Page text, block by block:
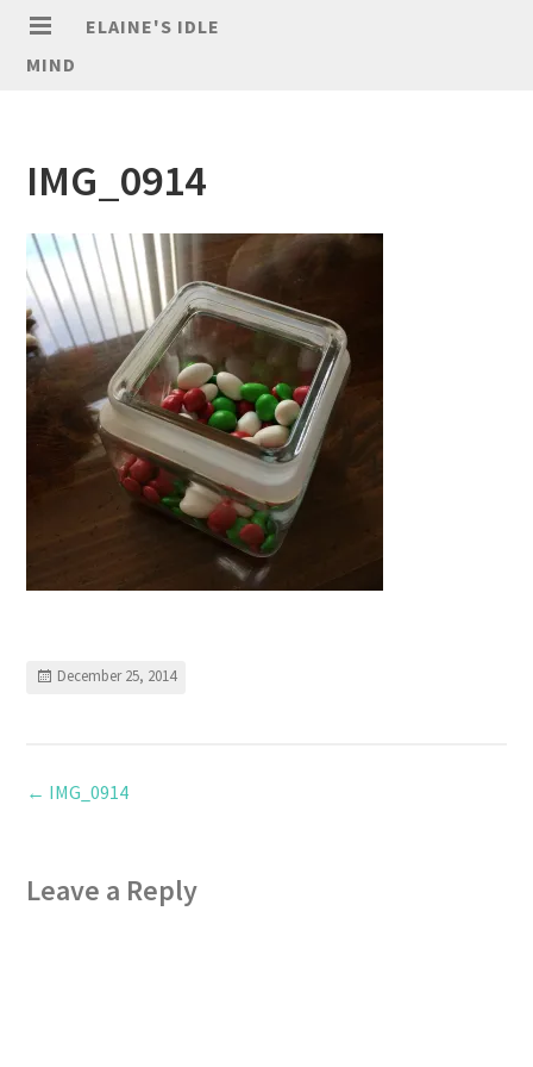
ELAINE'S IDLE
MIND
IMG_0914
December 25, 2014
← IMG_0914
Leave a Reply